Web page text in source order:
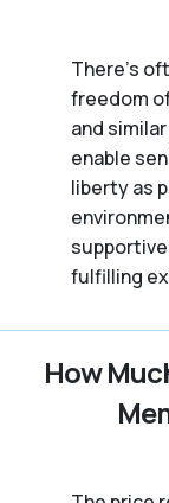
There’s
freedom
and
enable
liberty as
fulfilling
How